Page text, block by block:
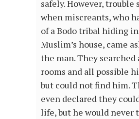
safely. However, trouble
when miscreants, who
of a Bodo tribal hiding
Muslim’s house, came
the man. They
rooms and all possible
but could not find him.
even declared they
life, but he would never